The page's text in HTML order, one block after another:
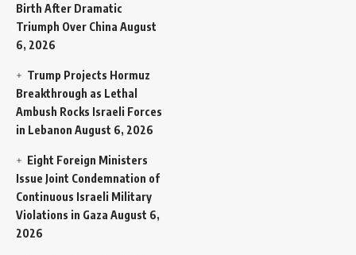
Birth After Dramatic
Triumph Over China August
6, 2026
Trump Projects Hormuz
Breakthrough as Lethal
Ambush Rocks Israeli Forces
in Lebanon August 6, 2026
Eight Foreign Ministers
Issue Joint Condemnation of
Continuous Israeli Military
Violations in Gaza August 6,
2026